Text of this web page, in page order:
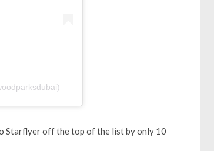
Starflyer off the top of the list by only 10